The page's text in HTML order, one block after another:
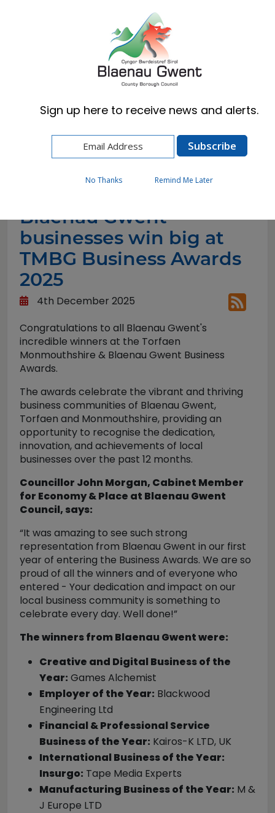
English
Blaenau Gwent businesses win big at TMBG
Business Awards 2025
Blaenau Gwent
businesses win big at
TMBG Business Awards
2025
4th December 2025
Congratulations to all Blaenau Gwent's
incredible winners at the Torfaen
Monmouthshire & Blaenau Gwent Business
Awards.
The awards celebrate the vibrant and thriving
business communities of Blaenau Gwent,
Torfaen and Monmouthshire, providing an
opportunity to recognise the dedication,
innovation, and achievements of local
businesses over the past 12 months.
Councillor John Morgan, Cabinet Member
for Economy & Place at Blaenau Gwent
Council, says:
“It was amazing to see such strong
representation from Blaenau Gwent in our first
year of entering the Business Awards. We are so
proud of all the winners and of everyone who
entered - Your dedication and impact on our
local business community is something to
celebrate every day. Well done!”
The winners from Blaenau Gwent were:
Creative and Digital Business of the
Year: Games Alchemist
Employer of the Year: Blackwood
Engineering Ltd
Financial & Professional Service
Business of the Year: Kairos-K LTD, UK
International Business of the Year:
Insurgo: Tape Media Experts
Manufacturing Business of the Year: M &
J Europe LTD
Sign up here to receive news and alerts.
No Thanks Remind Me Later